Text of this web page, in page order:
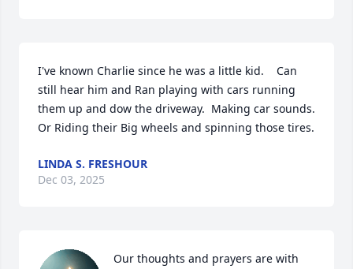
I've known Charlie since he was a little kid.    Can
still hear him and Ran playing with cars running
them up and dow the driveway.  Making car sounds.
Or Riding their Big wheels and spinning those tires.
LINDA S. FRESHOUR
Dec 03, 2025
Our thoughts and prayers are with